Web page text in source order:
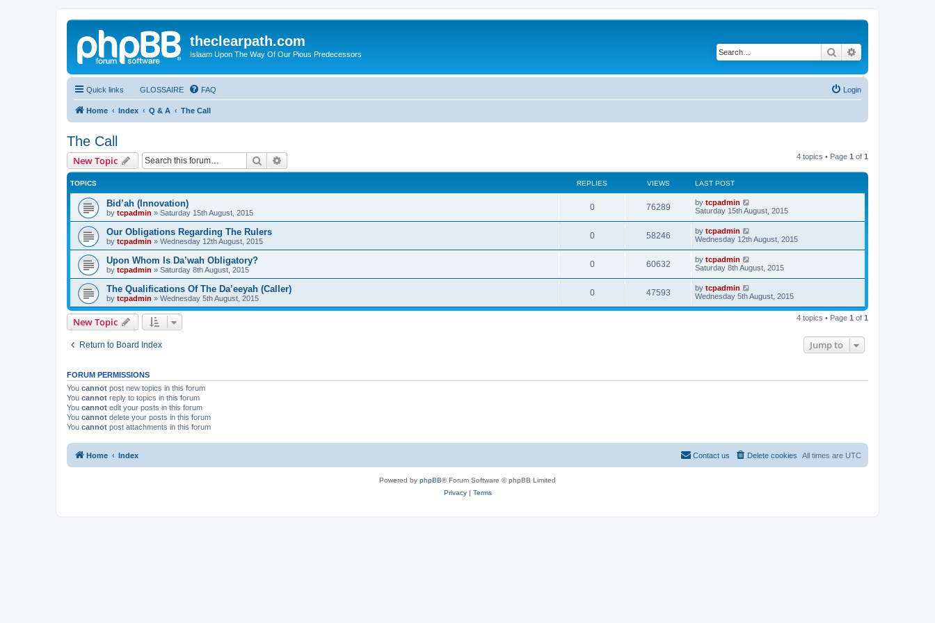
theclearpath.com
Islaam Upon The Way Of Our Pious Predecessors Search
Quick links GLOSSAIRE FAQ Login
Home Index Q & A The Call
The Call
New Topic Search 4 topics • Page 1 of 1
TOPICS REPLIES VIEWS LAST POST
Bid’ah (Innovation)
by tcpadmin » Saturday 15th August, 2015
0 76289 by tcpadmin
Saturday 15th August, 2015
Our Obligations Regarding The Rulers
by tcpadmin » Wednesday 12th August, 2015
0 58246 by tcpadmin
Wednesday 12th August, 2015
Upon Whom Is Da’wah Obligatory?
by tcpadmin » Saturday 8th August, 2015
0 60632 by tcpadmin
Saturday 8th August, 2015
The Qualifications Of The Da’eeyah (Caller)
by tcpadmin » Wednesday 5th August, 2015
0 47593 by tcpadmin
Wednesday 5th August, 2015
New Topic 4 topics • Page 1 of 1
Return to Board Index Jump to
FORUM PERMISSIONS
You cannot post new topics in this forum
You cannot reply to topics in this forum
You cannot edit your posts in this forum
You cannot delete your posts in this forum
You cannot post attachments in this forum
Home Index All times are UTC
Delete cookies
Contact us
Powered by phpBB® Forum Software © phpBB Limited
Privacy| Terms